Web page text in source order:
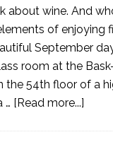
about wine. And
of enjoying
September
room at the
the 54th floor of a
… [Read more...]